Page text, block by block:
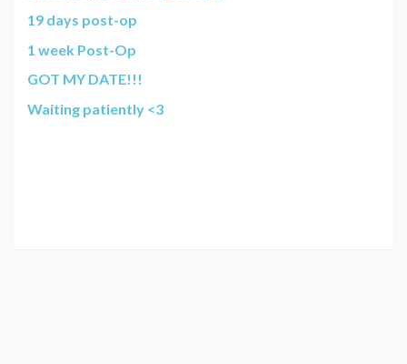
19 days post-op
1 week Post-Op
GOT MY DATE!!!
Waiting patiently <3